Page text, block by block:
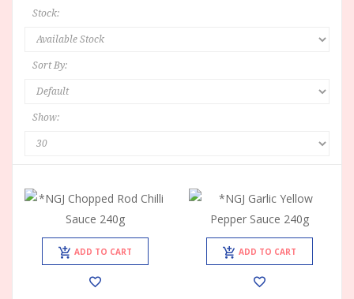
Stock:
Sort By:
Show:
ADD TO CART ADD TO CART